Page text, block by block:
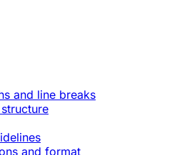
and line breaks
and format